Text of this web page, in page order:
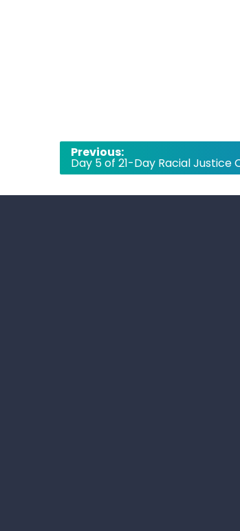
Post
navigation
Previous:
Day 5 of 21-Day Racial Justice